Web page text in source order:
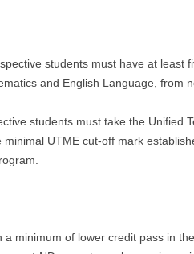
students must have at least
and English Language, from
students must take the Unified
UTME cut-off mark
a minimum of lower credit pass in